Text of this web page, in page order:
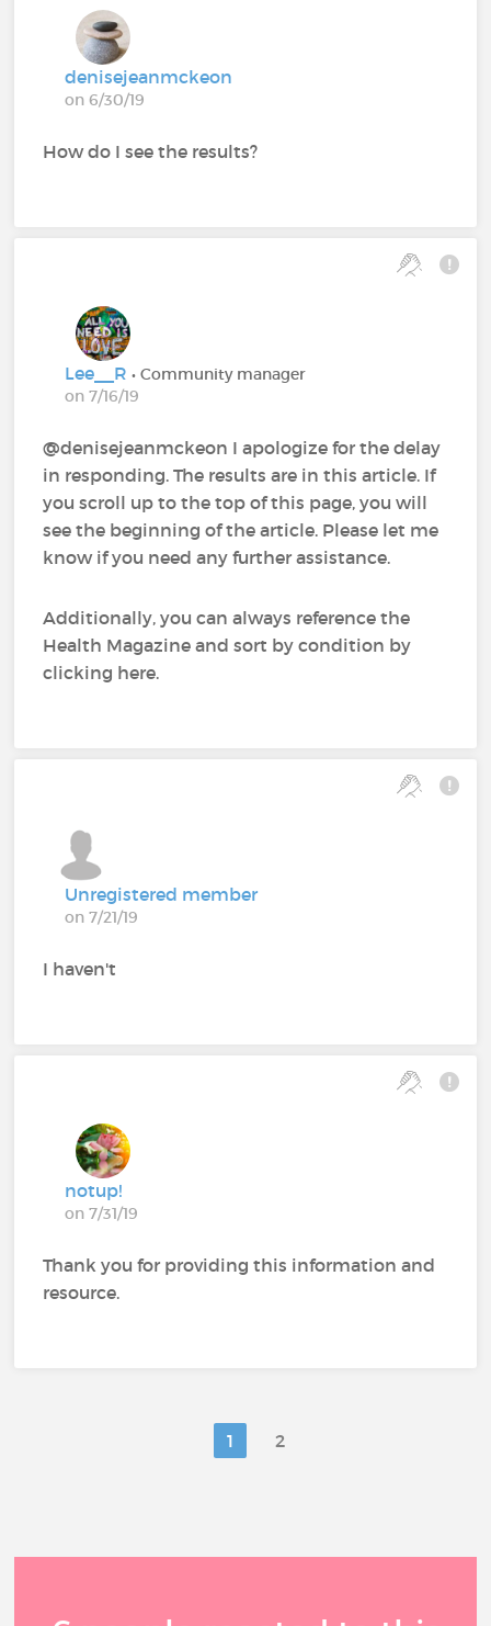
denisejeanmckeon
on 6/30/19
How do I see the results?
Lee__R• Community manager
on 7/16/19
@denisejeanmckeon‍ I apologize for the delay
in responding. The results are in this article. If
you scroll up to the top of this page, you will
see the beginning of the article. Please let me
know if you need any further assistance.
Additionally, you can always reference the
Health Magazine and sort by condition by
clicking here.
Unregistered member
on 7/21/19
I haven't
notup!
on 7/31/19
Thank you for providing this information and
resource.
1 2